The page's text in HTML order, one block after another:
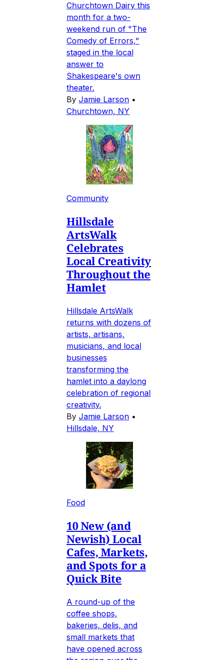
Churchtown Dairy this
month for a two-
weekend run of "The
Comedy of Errors,"
staged in the local
answer to
Shakespeare's own
theater.
By Jamie Larson •
Churchtown, NY
Community
Hillsdale
ArtsWalk
Celebrates
Local Creativity
Throughout the
Hamlet
Hillsdale ArtsWalk
returns with dozens of
artists, artisans,
musicians, and local
businesses
transforming the
hamlet into a daylong
celebration of regional
creativity.
By Jamie Larson •
Hillsdale, NY
Food
10 New (and
Newish) Local
Cafes, Markets,
and Spots for a
Quick Bite
A round-up of the
coffee shops,
bakeries, delis, and
small markets that
have opened across